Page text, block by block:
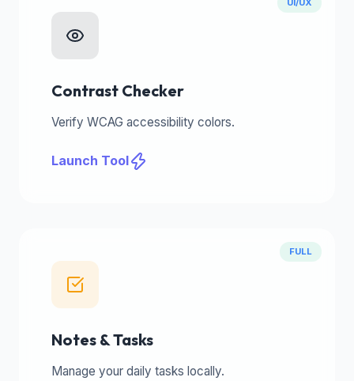
UI/UX
Contrast Checker
Verify WCAG accessibility colors.
Launch Tool
FULL
Notes & Tasks
Manage your daily tasks locally.